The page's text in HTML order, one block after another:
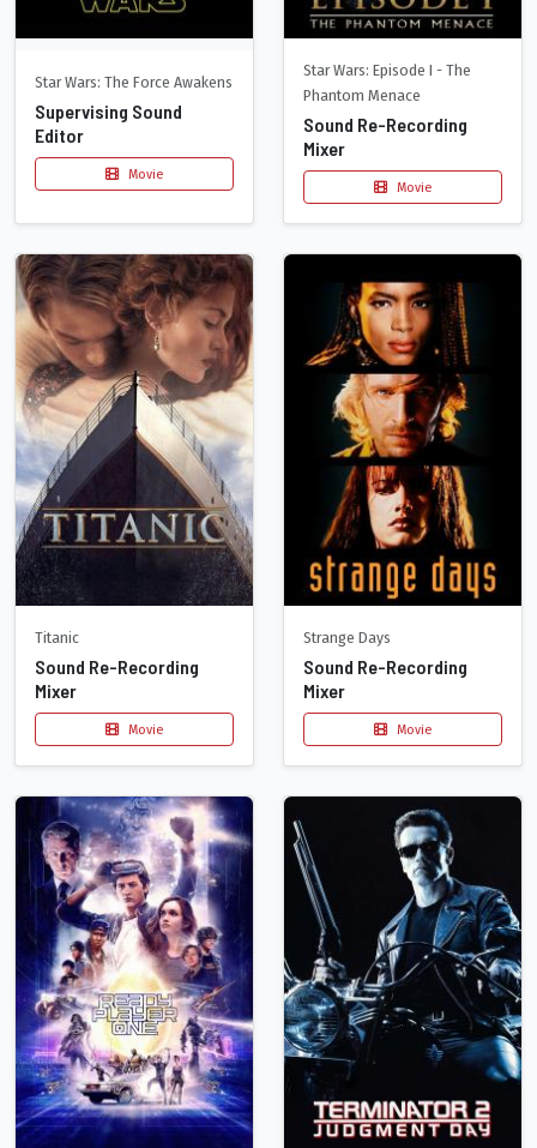
Star Wars: The Force Awakens
Supervising Sound
Editor
Movie
Star Wars: Episode I - The
Phantom Menace
Sound Re-Recording
Mixer
Movie
Titanic
Sound Re-Recording
Mixer
Movie
Strange Days
Sound Re-Recording
Mixer
Movie